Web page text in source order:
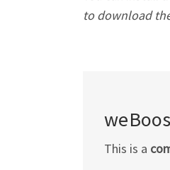
to download
This is a